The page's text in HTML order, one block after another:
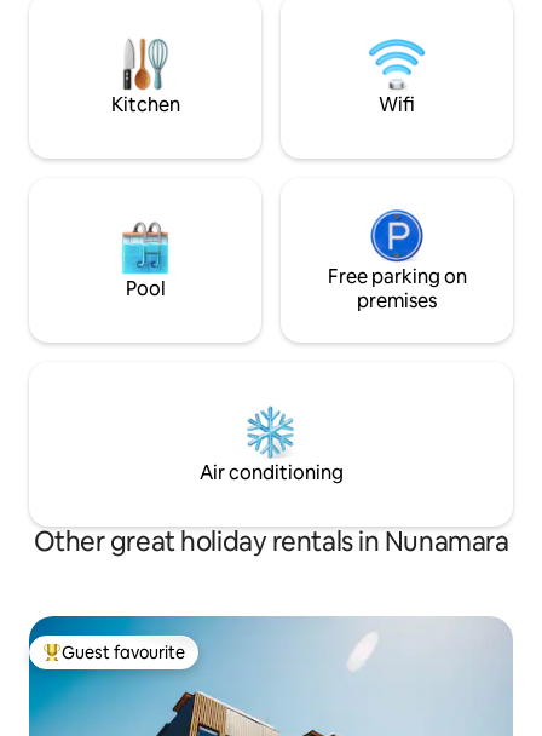
instruments, pre
meals, library, ipod, DVDs, and
player. Relax and
Kitchen Wifi
Pool
Free parking on
premises
Air conditioning
Other great holiday rentals in Nunamara
Top guest favourite
Guest favourite